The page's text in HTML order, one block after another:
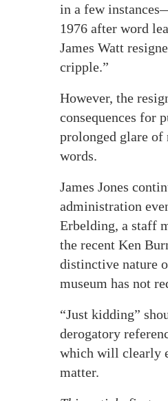
in a few
1976 after word
James Watt
cripple.”
However, the
consequences for
prolonged glare of
words.
James Jones
administration
Erbelding, a staff
the recent Ken
distinctive nature
museum has not
“Just kidding”
derogatory
which will clearly
matter.